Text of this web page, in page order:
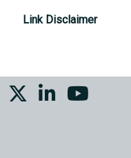
Link Disclaimer